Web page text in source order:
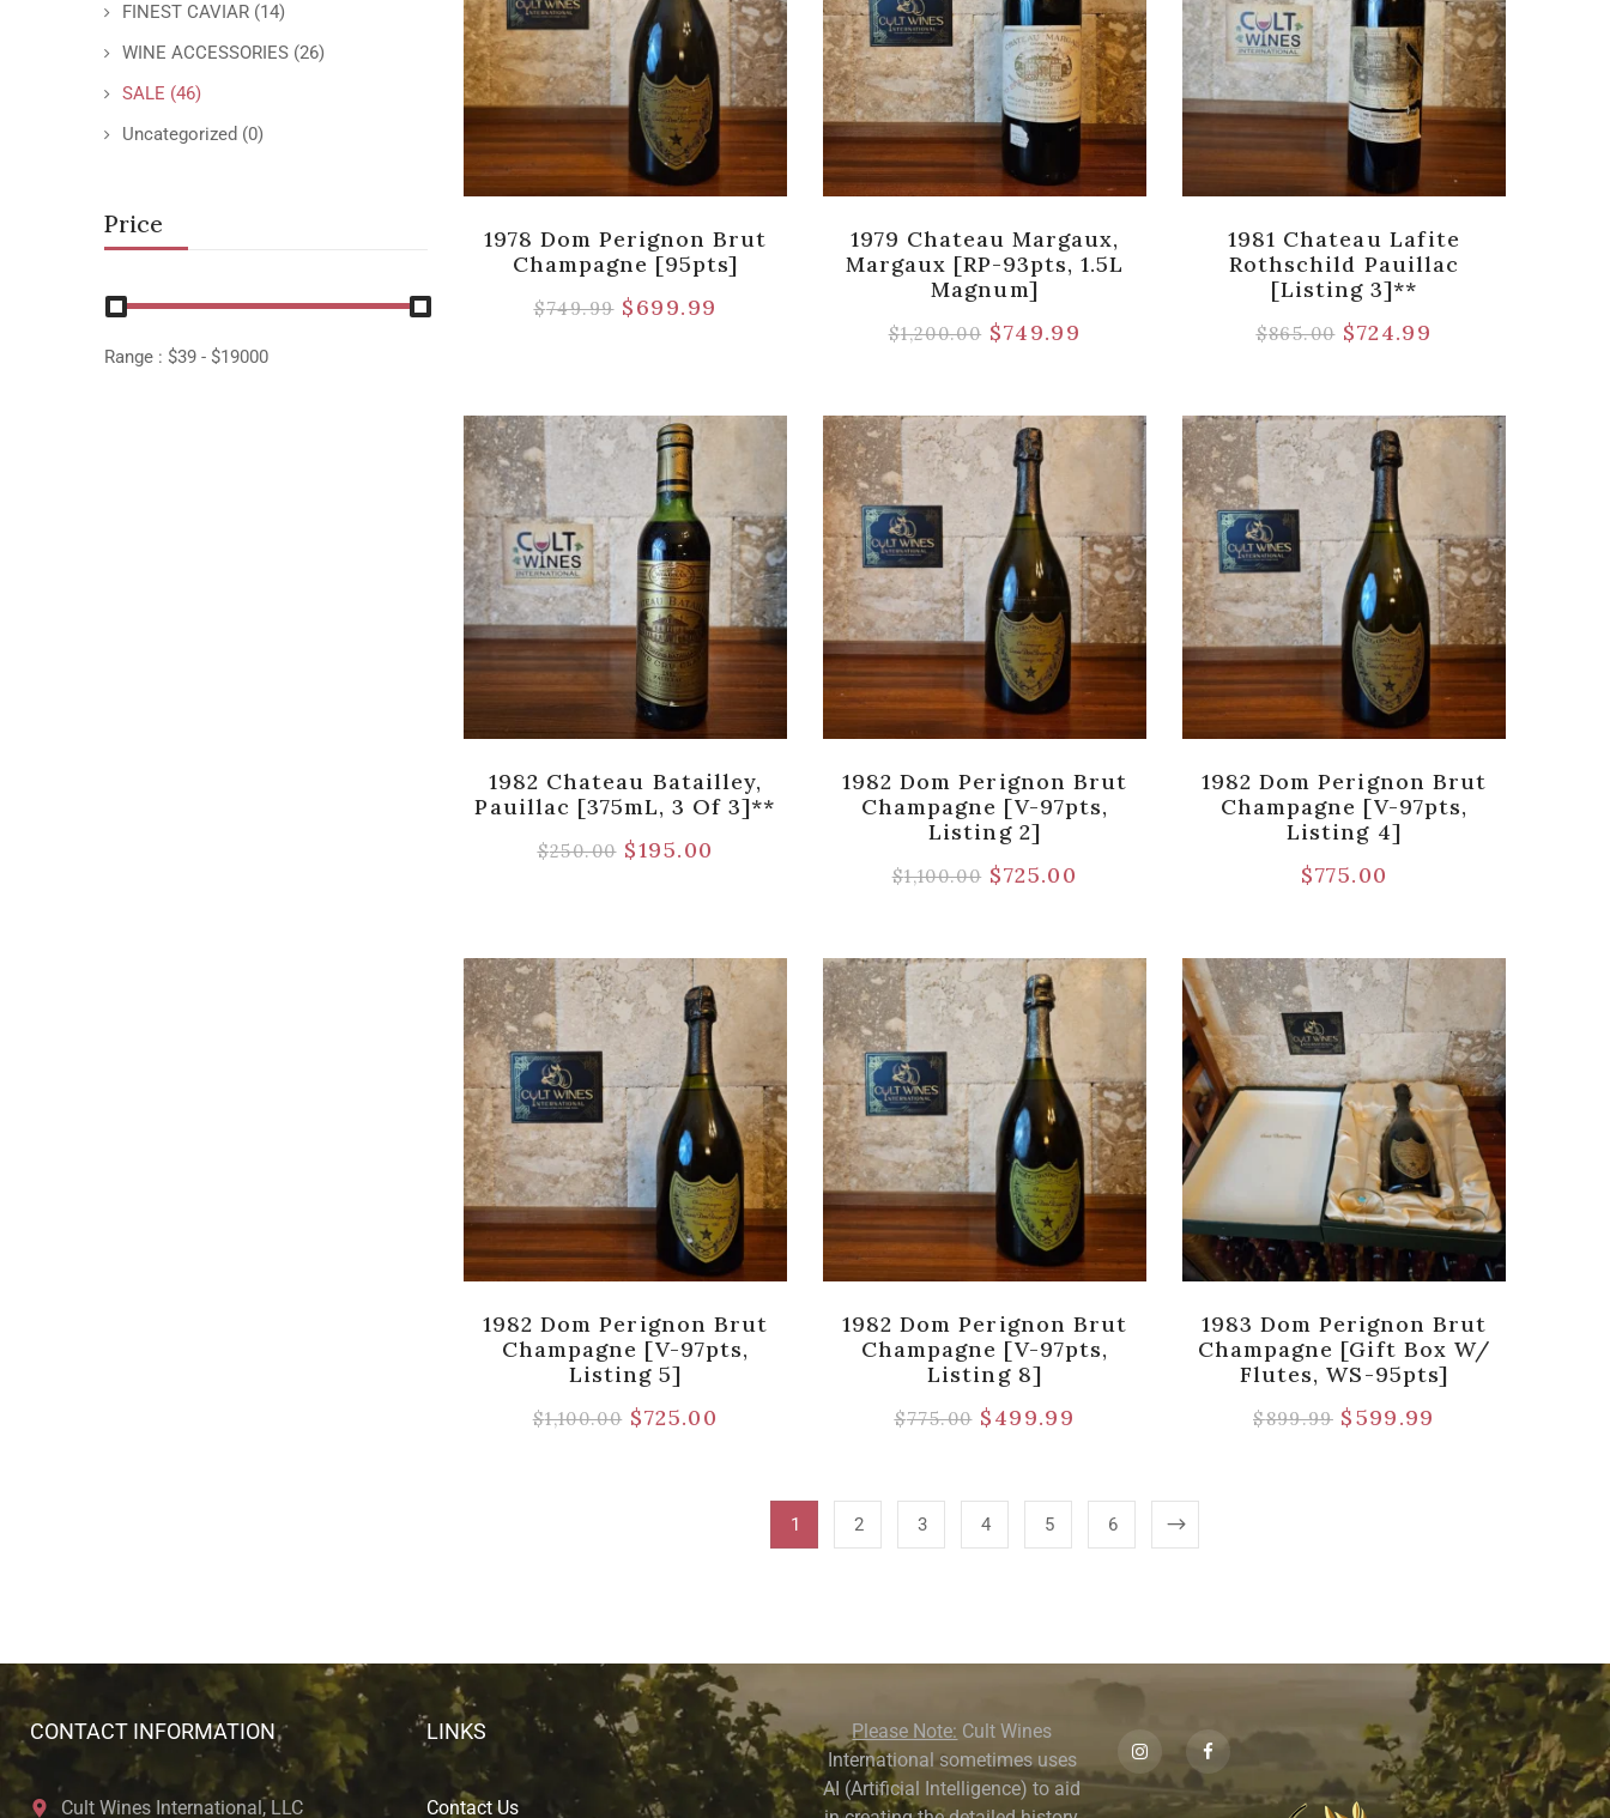
FINEST CAVIAR (14)
WINE ACCESSORIES (26)
SALE (46)
Uncategorized (0)
Price
Range : $39 - $19000
1978 Dom Perignon Brut
Champagne [95pts]
$749.99 $699.99
1979 Chateau Margaux,
Margaux [RP-93pts, 1.5L
Magnum]
$1,200.00 $749.99
1981 Chateau Lafite
Rothschild Pauillac
[Listing 3]**
$865.00 $724.99
1982 Chateau Batailley,
Pauillac [375mL, 3 Of 3]**
$250.00 $195.00
1982 Dom Perignon Brut
Champagne [V-97pts,
Listing 2]
$1,100.00 $725.00
1982 Dom Perignon Brut
Champagne [V-97pts,
Listing 4]
$775.00
1982 Dom Perignon Brut
Champagne [V-97pts,
Listing 5]
$1,100.00 $725.00
1982 Dom Perignon Brut
Champagne [V-97pts,
Listing 8]
$775.00 $499.99
1983 Dom Perignon Brut
Champagne [Gift Box W/
Flutes, WS-95pts]
$899.99 $599.99
1 2 3 4 5 6
CONTACT INFORMATION
Cult Wines International, LLC
LINKS
Contact Us
Please Note: Cult Wines
International sometimes uses
AI (Artificial Intelligence) to aid